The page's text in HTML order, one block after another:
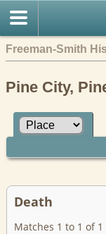
Freeman-Smith
Pine City,
Death
Matches 1 to 1 of 1